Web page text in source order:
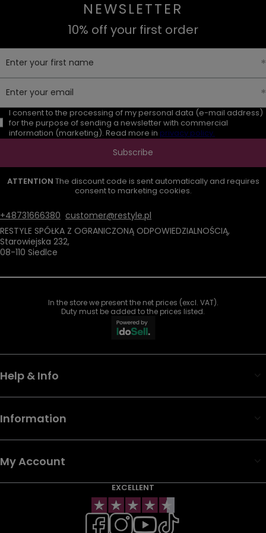
NEWSLETTER
10% off your first order
Enter your first name
Enter your email
I consent to the processing of my personal data (e-mail address)
for the purpose of sending a newsletter with commercial
information (marketing). Read more in privacy policy.
Subscribe
ATTENTION The discount code is sent automatically and requires
consent to marketing cookies.
+48731666380 customer@restyle.pl
RESTYLE SPÓŁKA Z OGRANICZONĄ ODPOWIEDZIALNOŚCIĄ,
Starowiejska 232,
08-110 Siedlce
In the store we present the net prices (excl. VAT).
Duty must be added to the prices listed.
Help & Info
Information
My Account
EXCELLENT